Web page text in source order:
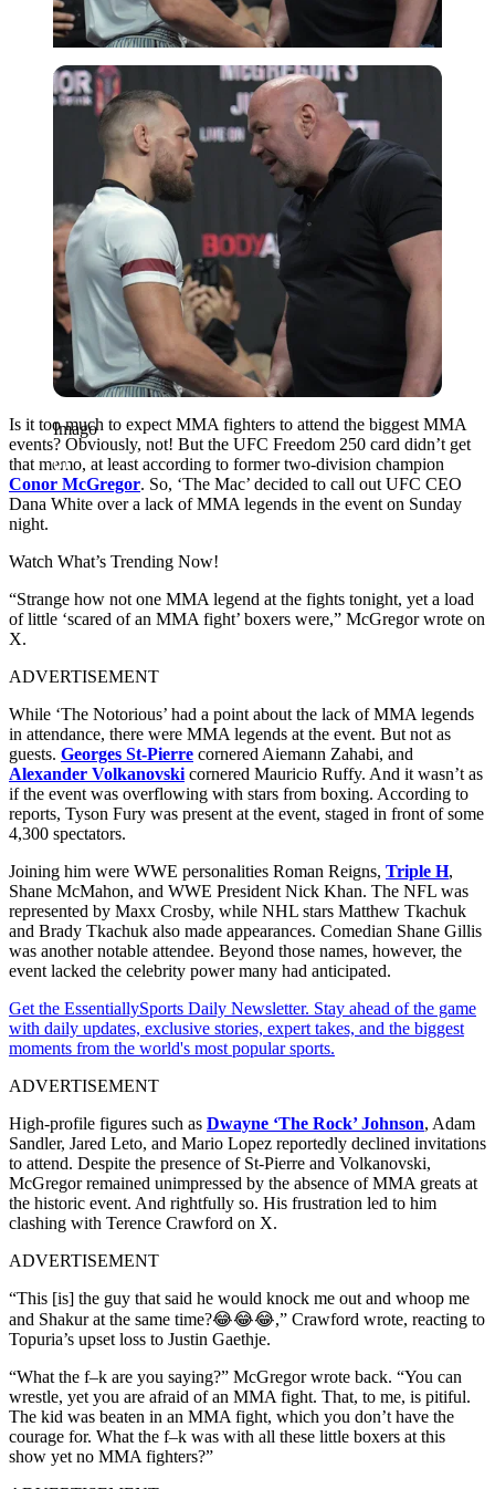
Imago
Imago
Is it too much to expect MMA fighters to attend the biggest MMA
events? Obviously, not! But the UFC Freedom 250 card didn’t get
that memo, at least according to former two-division champion
Conor McGregor. So, ‘The Mac’ decided to call out UFC CEO
Dana White over a lack of MMA legends in the event on Sunday
night.
Watch What’s Trending Now!
“Strange how not one MMA legend at the fights tonight, yet a load
of little ‘scared of an MMA fight’ boxers were,” McGregor wrote on
X.
ADVERTISEMENT
While ‘The Notorious’ had a point about the lack of MMA legends
in attendance, there were MMA legends at the event. But not as
guests. Georges St-Pierre cornered Aiemann Zahabi, and
Alexander Volkanovski cornered Mauricio Ruffy. And it wasn’t as
if the event was overflowing with stars from boxing. According to
reports, Tyson Fury was present at the event, staged in front of some
4,300 spectators.
Joining him were WWE personalities Roman Reigns, Triple H,
Shane McMahon, and WWE President Nick Khan. The NFL was
represented by Maxx Crosby, while NHL stars Matthew Tkachuk
and Brady Tkachuk also made appearances. Comedian Shane Gillis
was another notable attendee. Beyond those names, however, the
event lacked the celebrity power many had anticipated.
Get the EssentiallySports Daily Newsletter. Stay ahead of the game
with daily updates, exclusive stories, expert takes, and the biggest
moments from the world's most popular sports.
ADVERTISEMENT
High-profile figures such as Dwayne ‘The Rock’ Johnson, Adam
Sandler, Jared Leto, and Mario Lopez reportedly declined invitations
to attend. Despite the presence of St-Pierre and Volkanovski,
McGregor remained unimpressed by the absence of MMA greats at
the historic event. And rightfully so. His frustration led to him
clashing with Terence Crawford on X.
ADVERTISEMENT
“This [is] the guy that said he would knock me out and whoop me
and Shakur at the same time?😂😂😂,” Crawford wrote, reacting to
Topuria’s upset loss to Justin Gaethje.
“What the f–k are you saying?” McGregor wrote back. “You can
wrestle, yet you are afraid of an MMA fight. That, to me, is pitiful.
The kid was beaten in an MMA fight, which you don’t have the
courage for. What the f–k was with all these little boxers at this
show yet no MMA fighters?”